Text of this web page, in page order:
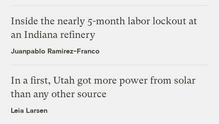
Inside the nearly 5-month labor lockout at
an Indiana refinery
Juanpablo Ramirez-Franco
In a first, Utah got more power from solar
than any other source
Leia Larsen